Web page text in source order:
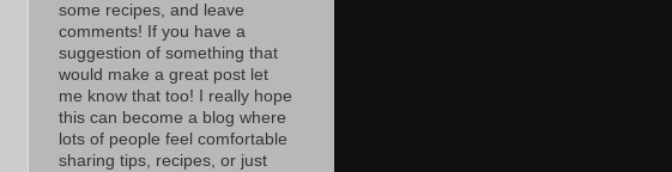
some recipes, and leave
comments! If you have a
suggestion of something that
would make a great post let
me know that too! I really hope
this can become a blog where
lots of people feel comfortable
sharing tips, recipes, or just